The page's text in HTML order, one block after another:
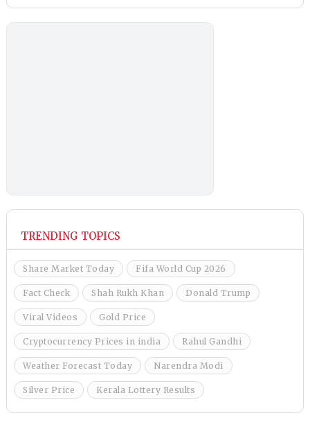
TRENDING TOPICS
Share Market Today Fifa World Cup 2026
Fact Check Shah Rukh Khan Donald Trump
Viral Videos Gold Price
Cryptocurrency Prices in india Rahul Gandhi
Weather Forecast Today Narendra Modi
Silver Price Kerala Lottery Results